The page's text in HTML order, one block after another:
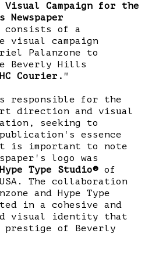
Visual Campaign for the
consists of a
visual campaign
Palanzone to
Beverly Hills
Courier. "
responsible for the
direction and visual
seeking to
essence
is important to note
logo was
Hype Type Studio® of
The collaboration
and Hype Type
in a cohesive and
visual identity that
of Beverly